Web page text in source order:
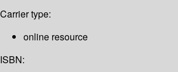
Carrier type:
online resource
ISBN: